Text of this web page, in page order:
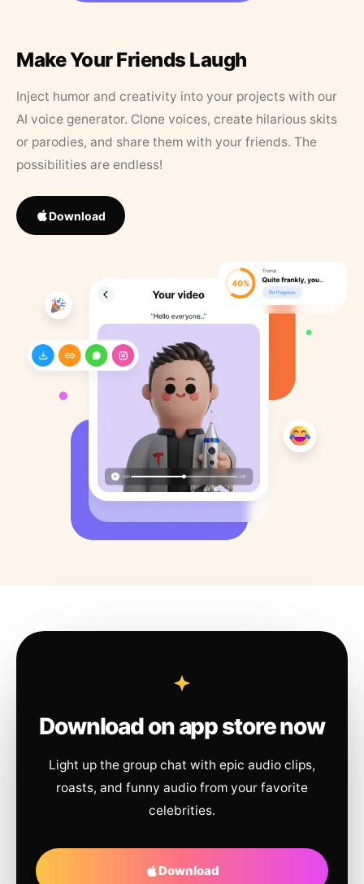
Make Your Friends Laugh
Inject humor and creativity into your projects with our
AI voice generator. Clone voices, create hilarious skits
or parodies, and share them with your friends. The
possibilities are endless!
Download
Download on app store now
Light up the group chat with epic audio clips,
roasts, and funny audio from your favorite
celebrities.
Download